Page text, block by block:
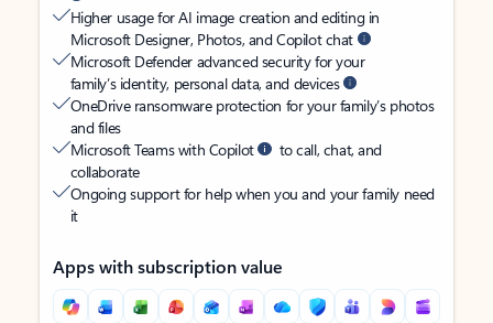
Higher usage for AI image creation and editing in
Microsoft Designer, Photos, and Copilot chat
Microsoft Defender advanced security for your
family’s identity, personal data, and devices
OneDrive ransomware protection for your family’s photos
and files
Microsoft Teams with Copilot
to call, chat, and
collaborate
Ongoing support for help when you and your family need
it
Apps with subscription value